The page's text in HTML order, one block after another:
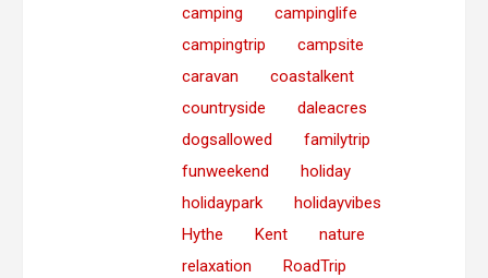
camping
campinglife
campingtrip
campsite
caravan
coastalkent
countryside
daleacres
dogsallowed
familytrip
funweekend
holiday
holidaypark
holidayvibes
Hythe
Kent
nature
relaxation
RoadTrip